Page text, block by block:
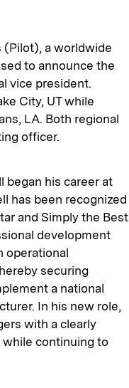
(Pilot), a worldwide
to announce the
vice president.
City, UT while
LA. Both regional
officer.
began his career at
has been recognized
and Simply the Best
development
operational
securing
a national
In his new role,
with a clearly
while continuing to